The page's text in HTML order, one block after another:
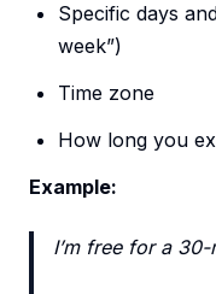
Specific days
week”)
Time zone
How long you
Example:
I’m free for a